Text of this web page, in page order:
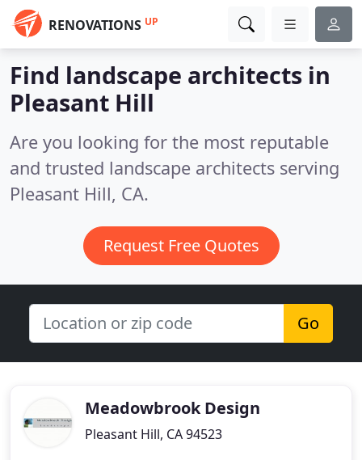
RENOVATIONS UP
Find landscape architects in
Pleasant Hill
Are you looking for the most reputable
and trusted landscape architects serving
Pleasant Hill, CA.
Request Free Quotes
Go
Meadowbrook Design
Pleasant Hill, CA 94523